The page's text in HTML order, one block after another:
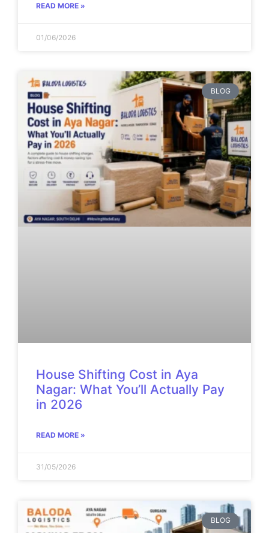
READ MORE »
01/06/2026
BLOG
House Shifting Cost in Aya
Nagar: What You’ll Actually Pay
in 2026
READ MORE »
31/05/2026
BLOG